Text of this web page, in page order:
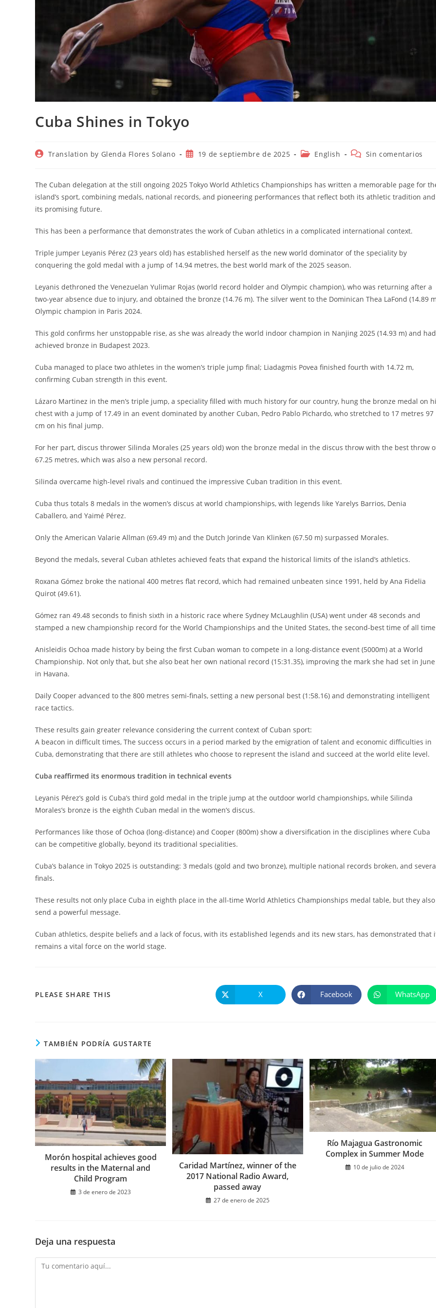
Cuba Shines in Tokyo
Autor
entrada:
Translation by Glenda Flores Solano
Publicación
entrada:
19 de septiembre de 2025
Categoría
entrada:
English
Comentarios
Sin comentarios
The Cuban delegation at the still ongoing 2025 Tokyo World Athletics Championships has written a memorable page for
island’s sport, combining medals, national records, and pioneering performances that reflect both its athletic tradition and
its promising future.
This has been a performance that demonstrates the work of Cuban athletics in a complicated international context.
Triple jumper Leyanis Pérez (23 years old) has established herself as the new world dominator of the speciality by
conquering the gold medal with a jump of 14.94 metres, the best world mark of the 2025 season.
Leyanis dethroned the Venezuelan Yulimar Rojas (world record holder and Olympic champion), who was returning after a
two-year absence due to injury, and obtained the bronze (14.76 m). The silver went to the Dominican Thea LaFond (14.89
Olympic champion in Paris 2024.
This gold confirms her unstoppable rise, as she was already the world indoor champion in Nanjing 2025 (14.93 m) and had
achieved bronze in Budapest 2023.
Cuba managed to place two athletes in the women’s triple jump final; Liadagmis Povea finished fourth with 14.72 m,
confirming Cuban strength in this event.
Lázaro Martinez in the men’s triple jump, a speciality filled with much history for our country, hung the bronze medal on
chest with a jump of 17.49 in an event dominated by another Cuban, Pedro Pablo Pichardo, who stretched to 17 metres 97
cm on his final jump.
For her part, discus thrower Silinda Morales (25 years old) won the bronze medal in the discus throw with the best throw
67.25 metres, which was also a new personal record.
Silinda overcame high-level rivals and continued the impressive Cuban tradition in this event.
Cuba thus totals 8 medals in the women’s discus at world championships, with legends like Yarelys Barrios, Denia
Caballero, and Yaimé Pérez.
Only the American Valarie Allman (69.49 m) and the Dutch Jorinde Van Klinken (67.50 m) surpassed Morales.
Beyond the medals, several Cuban athletes achieved feats that expand the historical limits of the island’s athletics.
Roxana Gómez broke the national 400 metres flat record, which had remained unbeaten since 1991, held by Ana Fidelia
Quirot (49.61).
Gómez ran 49.48 seconds to finish sixth in a historic race where Sydney McLaughlin (USA) went under 48 seconds and
stamped a new championship record for the World Championships and the United States, the second-best time of all
Anisleidis Ochoa made history by being the first Cuban woman to compete in a long-distance event (5000m) at a World
Championship. Not only that, but she also beat her own national record (15:31.35), improving the mark she had set in June
in Havana.
Daily Cooper advanced to the 800 metres semi-finals, setting a new personal best (1:58.16) and demonstrating intelligent
race tactics.
These results gain greater relevance considering the current context of Cuban sport:
A beacon in difficult times, The success occurs in a period marked by the emigration of talent and economic difficulties in
Cuba, demonstrating that there are still athletes who choose to represent the island and succeed at the world elite level.
Cuba reaffirmed its enormous tradition in technical events
Leyanis Pérez’s gold is Cuba’s third gold medal in the triple jump at the outdoor world championships, while Silinda
Morales’s bronze is the eighth Cuban medal in the women’s discus.
Performances like those of Ochoa (long-distance) and Cooper (800m) show a diversification in the disciplines where Cuba
can be competitive globally, beyond its traditional specialities.
Cuba’s balance in Tokyo 2025 is outstanding: 3 medals (gold and two bronze), multiple national records broken, and
finals.
These results not only place Cuba in eighth place in the all-time World Athletics Championships medal table, but they also
send a powerful message.
Cuban athletics, despite beliefs and a lack of focus, with its established legends and its new stars, has demonstrated that
remains a vital force on the world stage.
PLEASE SHARE THIS
abre
X Se
abre
Facebook Se
abre
WhatsApp
TAMBIÉN PODRÍA GUSTARTE
Morón hospital achieves good
results in the Maternal and
Child Program
3 de enero de 2023
Caridad Martínez, winner of the
2017 National Radio Award,
passed away
27 de enero de 2025
Río Majagua Gastronomic
Complex in Summer Mode
10 de julio de 2024
Deja una respuesta
Comentario